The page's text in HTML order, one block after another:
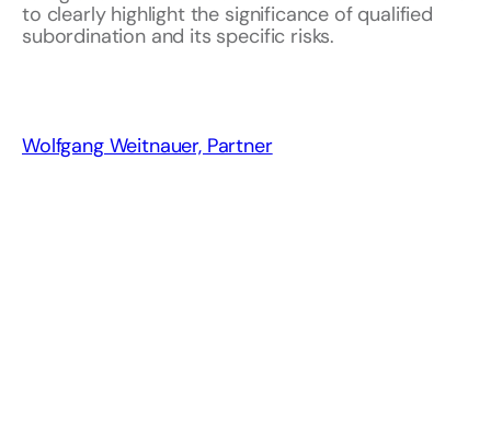
to clearly highlight the significance of qualified
subordination and its specific risks.
Wolfgang Weitnauer, Partner